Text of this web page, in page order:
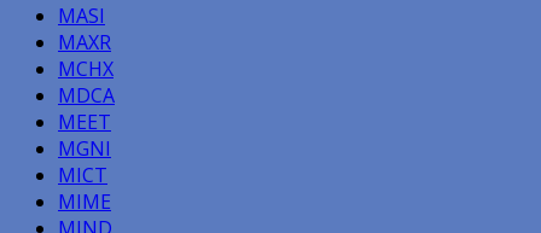
MASI
MAXR
MCHX
MDCA
MEET
MGNI
MICT
MIME
MIND